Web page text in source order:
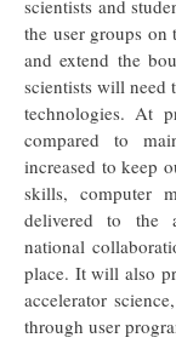
scientists and
the user groups on
and extend the
scientists will need
technologies. At
compared to
increased to keep
skills, computer
delivered to the
national
place. It will also
accelerator
through user